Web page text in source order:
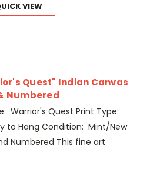
VIEW
Quest" Indian Canvas
Numbered
Warrior's Quest Print Type:
to Hang Condition: Mint/New
Numbered This fine art